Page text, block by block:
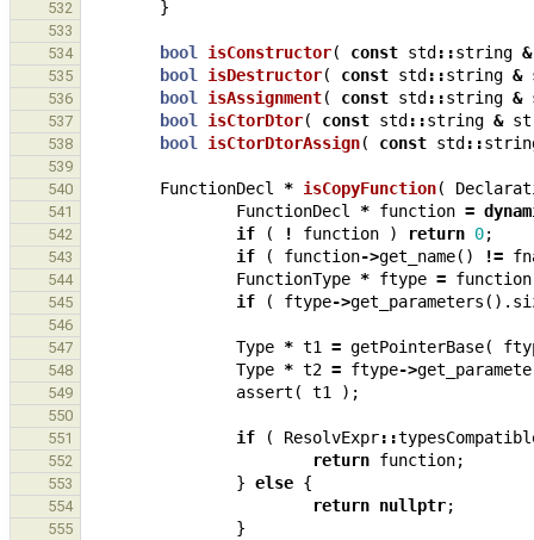
532 }
533
534
bool isConstructor( const std ::string &
535 bool isDestructor( const std ::string &
536 bool isAssignment( const std ::string &
537 bool isCtorDtor( const std ::string &
538 bool isCtorDtorAssign( const std ::
539
540
FunctionDecl * isCopyFunction(
541 FunctionDecl * function =
542 if ( ! function ) return 0;
543 if ( function->get_name() !=
544 FunctionType * ftype = function
545 if ( ftype->get_parameters ().
546
547
Type * t1 = getPointerBase(
548 Type * t2 = ftype->
549 assert ( t1 );
550
551
if ( ResolvExpr::
552 return function;
553 } else {
554 return nullptr;
555 }